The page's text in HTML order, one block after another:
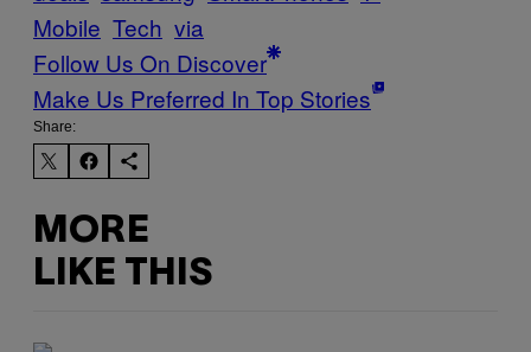
Mobile Tech via
Follow Us On Discover
Make Us Preferred In Top Stories
Share:
MORE
LIKE THIS